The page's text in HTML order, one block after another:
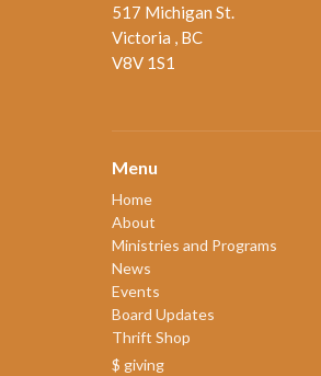
517 Michigan St.
Victoria , BC
V8V 1S1
Menu
Home
About
Ministries and Programs
News
Events
Board Updates
Thrift Shop
$ giving